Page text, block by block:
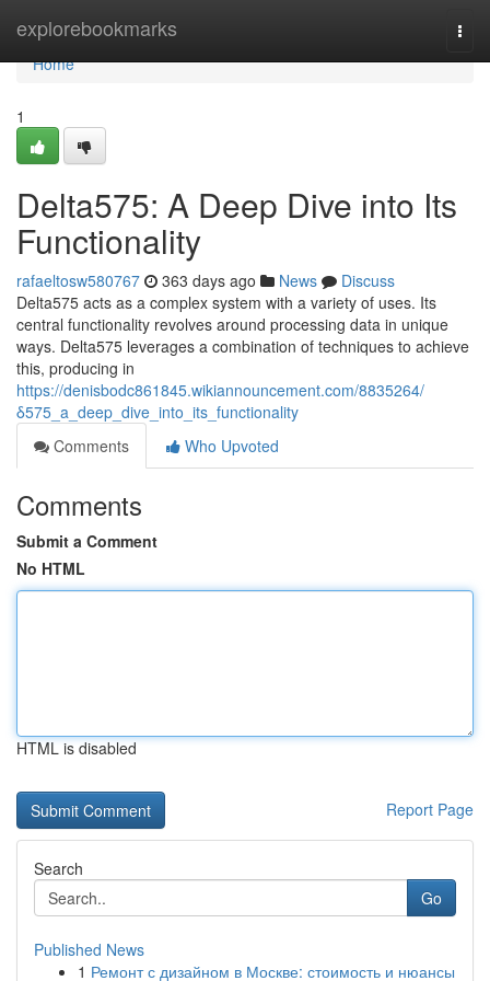
explorebookmarks
Home
Home
1
Delta575: A Deep Dive into Its
Functionality
rafaeltosw580767 363 days ago News
Discuss
Delta575 acts as a complex system with a variety of uses. Its
central functionality revolves around processing data in unique
ways. Delta575 leverages a combination of techniques to achieve
this, producing in
https://denisbodc861845.wikiannouncement.com/8835264/
δ575_a_deep_dive_into_its_functionality
Comments
Who Upvoted
Comments
Submit a Comment
No HTML
HTML is disabled
Report Page
Search
Go
Published News
1 Ремонт с дизайном в Москве: стоимость и нюансы